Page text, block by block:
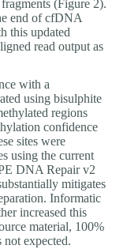
(Figure 2).
end of cfDNA
this updated
read output as
with a
using bisulphite
regions
confidence
sites were
using the current
DNA Repair v2
mitigates
Informatic
increased this
material, 100%
expected.